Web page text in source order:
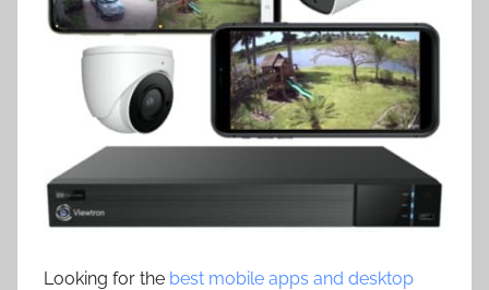
Looking for the best mobile apps and desktop